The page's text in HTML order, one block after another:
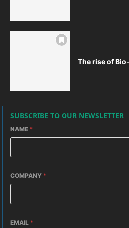
The rise of
SUBSCRIBE TO OUR NEWSLETTER
NAME *
COMPANY *
EMAIL *